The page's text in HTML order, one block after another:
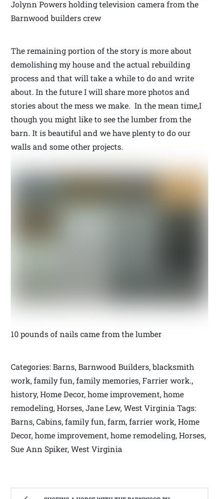
Jolynn Powers holding television camera from the
Barnwood builders crew
The remaining portion of the story is more about
demolishing my house and the actual rebuilding
process and that will take a while to do and write
about. In the future I will share more photos and
stories about the mess we make. In the mean time,I
though you might like to see the lumber from the
barn. It is beautiful and we have plenty to do our
walls and some other projects.
10 pounds of nails came from the lumber
Categories: Barns, Barnwood Builders, blacksmith
work, family fun, family memories, Farrier work.,
history, Home Decor, home improvement, home
remodeling, Horses, Jane Lew, West Virginia Tags:
Barns, Cabins, family fun, farm, farrier work, Home
Decor, home improvement, home remodeling, Horses,
Sue Ann Spiker, West Virginia